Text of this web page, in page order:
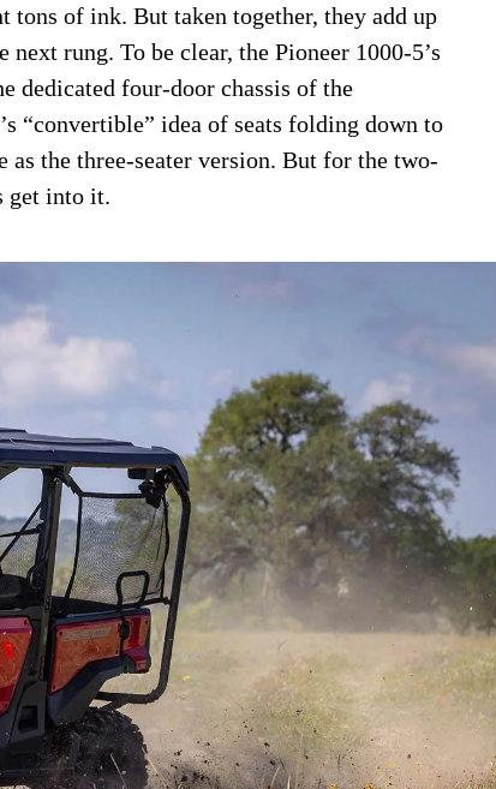
tons of ink. But taken together, they add up
rung. To be clear, the Pioneer 1000-5’s
dedicated four-door chassis of the
“convertible” idea of seats folding down to
as the three-seater version. But for the two-
get into it.